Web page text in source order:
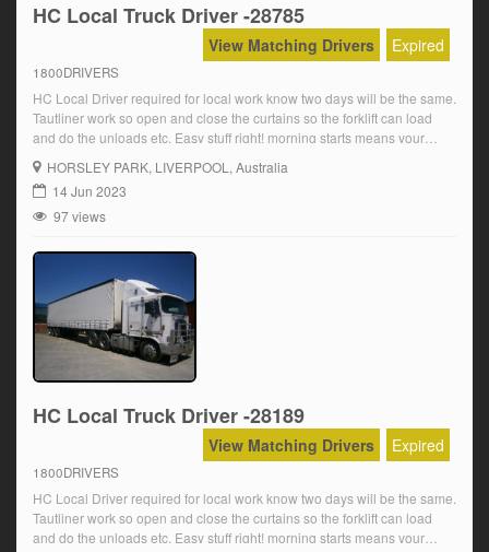
HC Local Truck Driver -28785
Expired
View Matching Drivers
1800DRIVERS
HC Local Driver required for local work know two days will be the same.
Tautliner work so open and close the curtains so the forklift can load
and do the unloads etc. Easy stuff right! morning starts means your
home early for the family Over award wages are paid plus OT and
super Starting at […]
HORSLEY PARK, LIVERPOOL, Australia
14 Jun 2023
97 views
HC Local Truck Driver -28189
Expired
View Matching Drivers
1800DRIVERS
HC Local Driver required for local work know two days will be the same.
Tautliner work so open and close the curtains so the forklift can load
and do the unloads etc. Easy stuff right! morning starts means your